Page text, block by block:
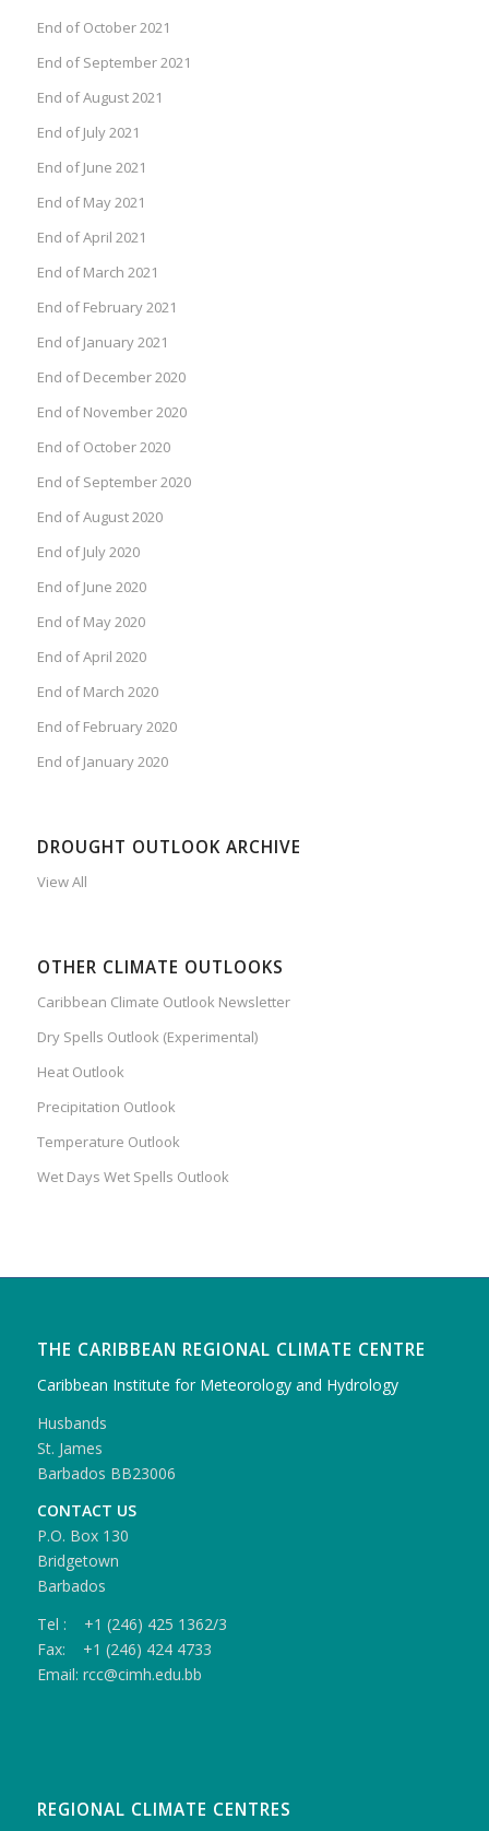
End of October 2021
End of September 2021
End of August 2021
End of July 2021
End of June 2021
End of May 2021
End of April 2021
End of March 2021
End of February 2021
End of January 2021
End of December 2020
End of November 2020
End of October 2020
End of September 2020
End of August 2020
End of July 2020
End of June 2020
End of May 2020
End of April 2020
End of March 2020
End of February 2020
End of January 2020
DROUGHT OUTLOOK ARCHIVE
View All
OTHER CLIMATE OUTLOOKS
Caribbean Climate Outlook Newsletter
Dry Spells Outlook (Experimental)
Heat Outlook
Precipitation Outlook
Temperature Outlook
Wet Days Wet Spells Outlook
THE CARIBBEAN REGIONAL CLIMATE CENTRE
Caribbean Institute for Meteorology and Hydrology
Husbands
St. James
Barbados BB23006
CONTACT US
P.O. Box 130
Bridgetown
Barbados
Tel : +1 (246) 425 1362/3
Fax: +1 (246) 424 4733
Email: rcc@cimh.edu.bb
REGIONAL CLIMATE CENTRES